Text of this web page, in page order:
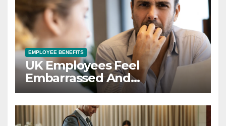
EMPLOYEE BENEFITS
UK Employees Feel
Embarrassed And
Abandoned by Lack of
Employer Support